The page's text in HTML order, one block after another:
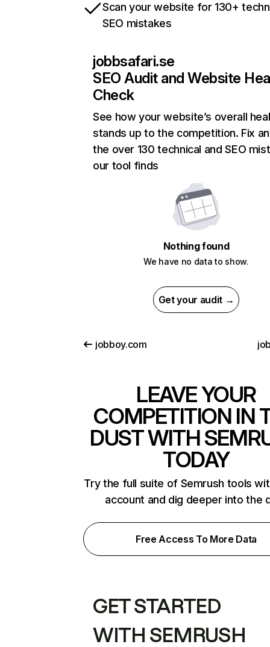
Scan your website for 130+
SEO mistakes
jobbsafari.se
SEO Audit and Website
Check
See how your website’s overall
stands up to the competition. Fix
the over 130 technical and SEO
our tool finds
Nothing found
We have no data to show.
Get your audit →
jobboy.com
LEAVE YOUR
COMPETITION IN
DUST WITH
TODAY
Try the full suite of Semrush tools
account and dig deeper into the
Free Access To More Data
GET STARTED
WITH SEMRUSH